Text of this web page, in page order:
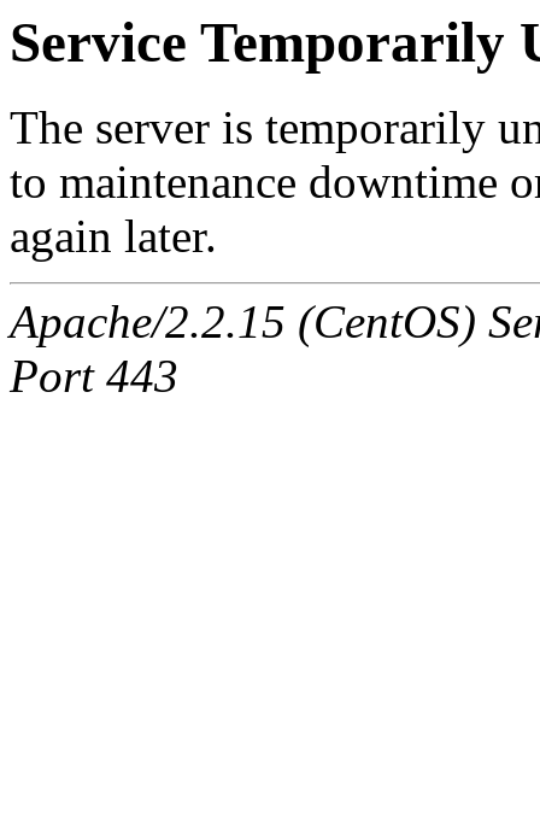
Service Temporarily
The server is temporarily
to maintenance downtime
again later.
Apache/2.2.15 (CentOS)
Port 443